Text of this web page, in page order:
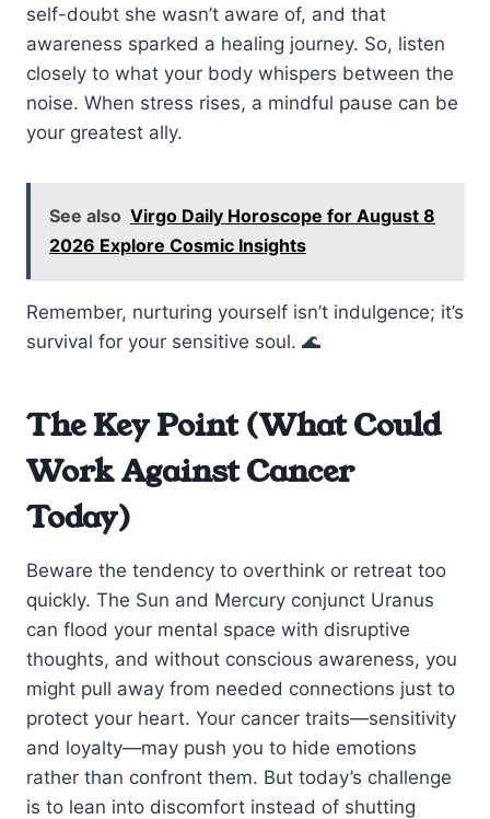
self-doubt she wasn’t aware of, and that
awareness sparked a healing journey. So, listen
closely to what your body whispers between the
noise. When stress rises, a mindful pause can be
your greatest ally.
See also Virgo Daily Horoscope for August 8
2026 Explore Cosmic Insights
Remember, nurturing yourself isn’t indulgence; it’s
survival for your sensitive soul. 🌊
The Key Point (What Could
Work Against Cancer
Today)
Beware the tendency to overthink or retreat too
quickly. The Sun and Mercury conjunct Uranus
can flood your mental space with disruptive
thoughts, and without conscious awareness, you
might pull away from needed connections just to
protect your heart. Your cancer traits—sensitivity
and loyalty—may push you to hide emotions
rather than confront them. But today’s challenge
is to lean into discomfort instead of shutting